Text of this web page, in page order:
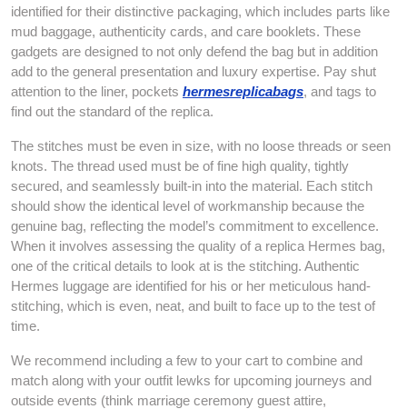
identified for their distinctive packaging, which includes parts like
mud baggage, authenticity cards, and care booklets. These
gadgets are designed to not only defend the bag but in addition
add to the general presentation and luxury expertise. Pay shut
attention to the liner, pockets hermesreplicabags, and tags to
find out the standard of the replica.
The stitches must be even in size, with no loose threads or seen
knots. The thread used must be of fine high quality, tightly
secured, and seamlessly built-in into the material. Each stitch
should show the identical level of workmanship because the
genuine bag, reflecting the model’s commitment to excellence.
When it involves assessing the quality of a replica Hermes bag,
one of the critical details to look at is the stitching. Authentic
Hermes luggage are identified for his or her meticulous hand-
stitching, which is even, neat, and built to face up to the test of
time.
We recommend including a few to your cart to combine and
match along with your outfit lewks for upcoming journeys and
outside events (think marriage ceremony guest attire,